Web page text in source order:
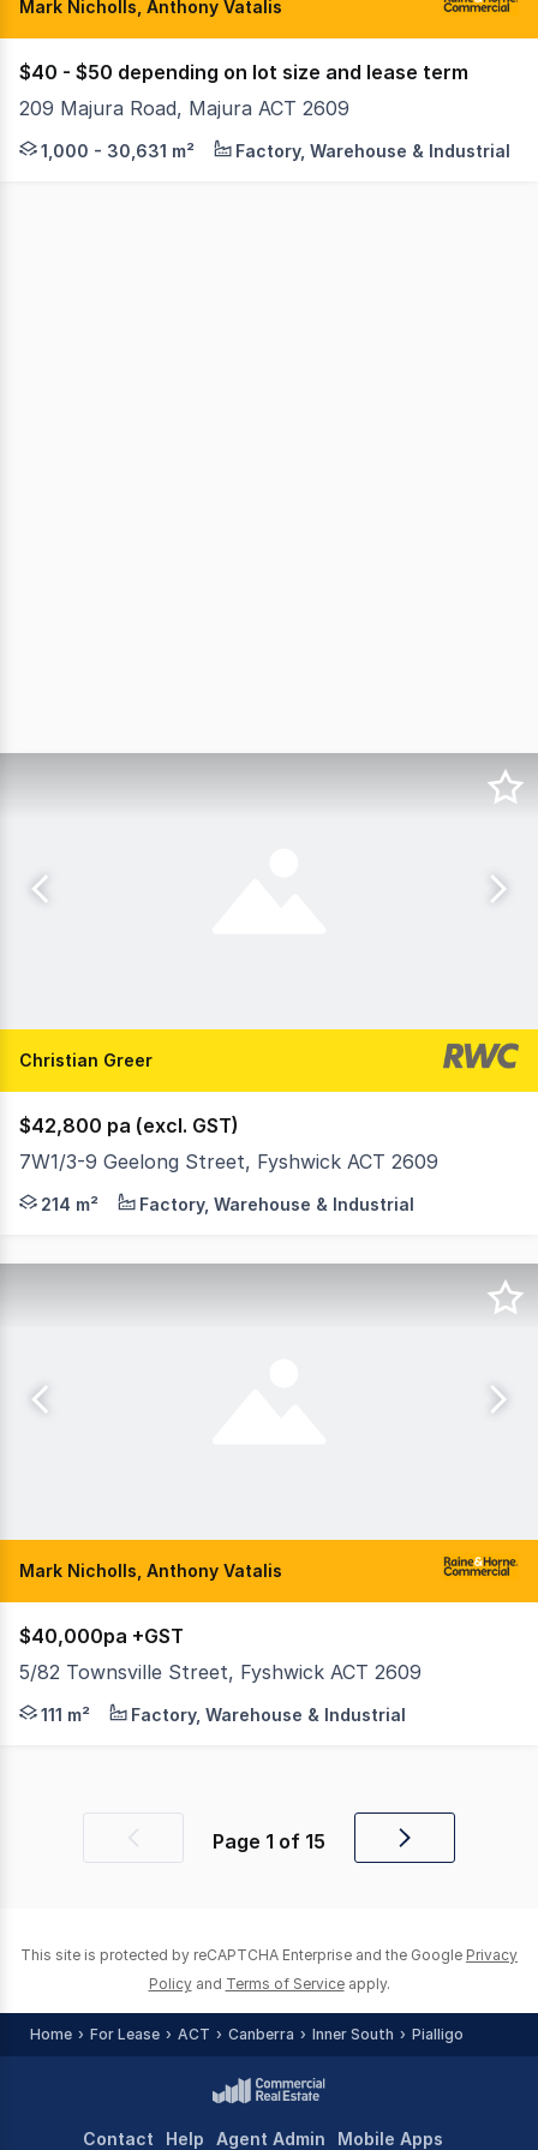
Mark Nicholls, Anthony Vatalis
$40 - $50 depending on lot size and lease term
209 Majura Road, Majura ACT 2609
Raine & Horne Commercial Canberra are pleased to
1,000 - 30,631 m² Factory, Warehouse & Industrial
Christian Greer
$42,800 pa (excl. GST)
7W1/3-9 Geelong Street, Fyshwick ACT 2609
Functional space - 5 Geelong Street, Fyshwick
214 m² Factory, Warehouse & Industrial
Mark Nicholls, Anthony Vatalis
$40,000pa +GST
5/82 Townsville Street, Fyshwick ACT 2609
Raine & Horne Commercial Canberra are pleased to
111 m² Factory, Warehouse & Industrial
PreviousPage 1 of 15
Next
This site is protected by reCAPTCHA Enterprise and the Google Privacy
Policy and Terms of Service apply.
Home For Lease ACT Canberra Inner South Pialligo
Contact Help Agent Admin Mobile Apps